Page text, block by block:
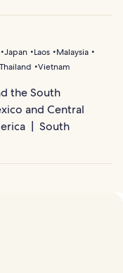
Japan Laos
Malaysia
Thailand Vietnam
the South
and Central
South